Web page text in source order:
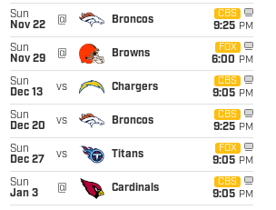
Sun
Nov 22
@ Broncos
CBS
9:25 PM
Sun
Nov 29
@ Browns
FOX
6:00 PM
Sun
Dec 13
vs Chargers
CBS
9:05 PM
Sun
Dec 20
vs Broncos
CBS
9:25 PM
Sun
Dec 27
vs Titans
FOX
9:05 PM
Sun
Jan 3
@ Cardinals
CBS
9:05 PM